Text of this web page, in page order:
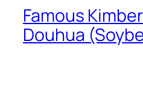
Famous
Douhua